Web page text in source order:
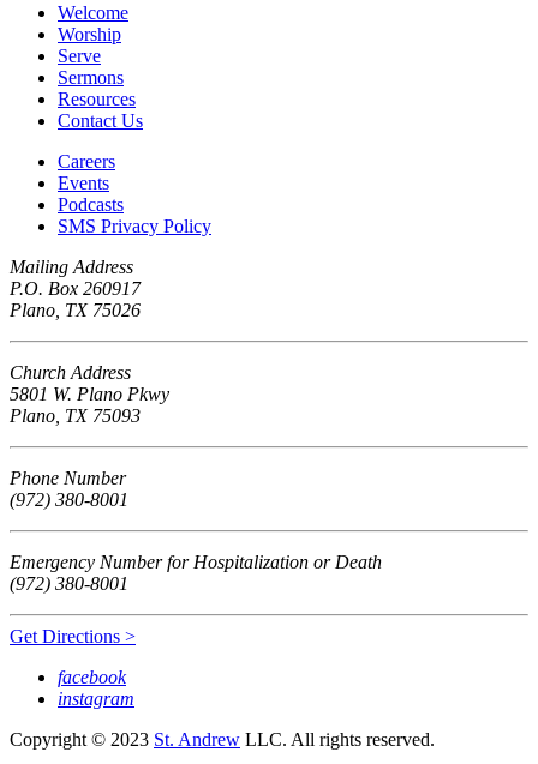
Welcome
Worship
Serve
Sermons
Resources
Contact Us
Careers
Events
Podcasts
SMS Privacy Policy
Mailing Address
P.O. Box 260917
Plano, TX 75026
Church Address
5801 W. Plano Pkwy
Plano, TX 75093
Phone Number
(972) 380-8001
Emergency Number for Hospitalization or Death
(972) 380-8001
Get Directions >
facebook
instagram
Copyright © 2023 St. Andrew LLC. All rights reserved.